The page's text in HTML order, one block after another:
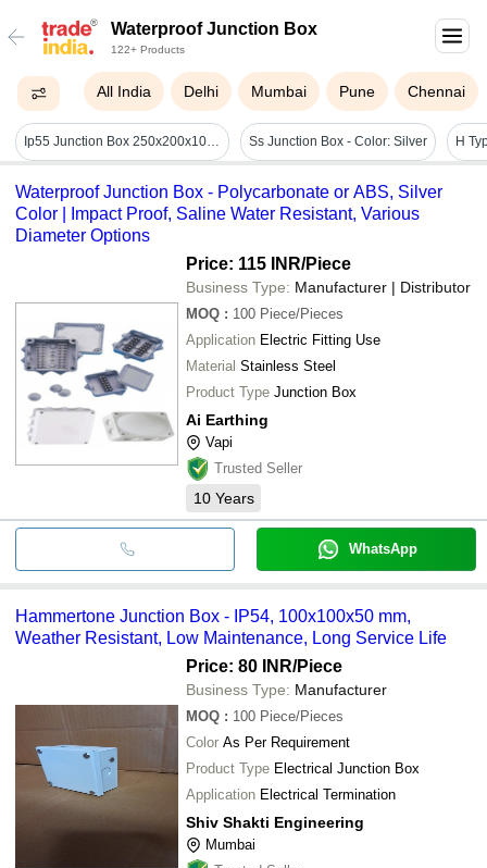
Waterproof Junction Box
122+ Products
All India Delhi Mumbai Pune Chennai
Ip55 Junction Box 250x200x105mm - Color: White / Off-white Ss Junction Box - Color: Silver
Waterproof Junction Box - Polycarbonate or ABS, Silver
Color | Impact Proof, Saline Water Resistant, Various
Diameter Options
Price: 115 INR/Piece
Business Type: Manufacturer | Distributor
MOQ : 100 Piece/Pieces
Application Electric Fitting Use
Material Stainless Steel
Product Type Junction Box
Ai Earthing
Vapi
Trusted Seller
10 Years
WhatsApp
Hammertone Junction Box - IP54, 100x100x50 mm,
Weather Resistant, Low Maintenance, Long Service Life
Price: 80 INR/Piece
Business Type: Manufacturer
MOQ : 100 Piece/Pieces
Color As Per Requirement
Product Type Electrical Junction Box
Application Electrical Termination
Shiv Shakti Engineering
Mumbai